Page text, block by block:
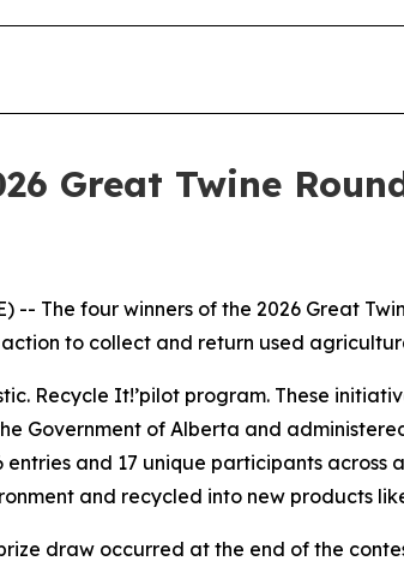
Great Twine
-- The four winners of the 2026 Great
to collect and return used
Recycle It!’pilot program. These
Government of Alberta and
and 17 unique participants
and recycled into new products
draw occurred at the end of the